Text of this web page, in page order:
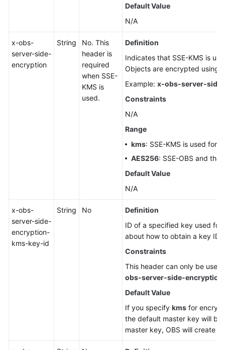
Default Value
N/A
x-obs-
server-side-
encryption
String
No. This
header is
required
when SSE-
KMS is
used.
Definition
Indicates that SSE-KMS is
Objects are encrypted using
Example: x-obs-server-
Constraints
N/A
Range
kms: SSE-KMS is used for
AES256: SSE-OBS and the
Default Value
N/A
x-obs-
server-side-
encryption-
kms-key-id
String No
Definition
ID of a specified key used for
about how to obtain a key ID,
Constraints
This header can only be
obs-server-side-encryption
Default Value
If you specify kms for
the default master key will
master key, OBS will create